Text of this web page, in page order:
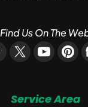
Find Us On The
Service Area